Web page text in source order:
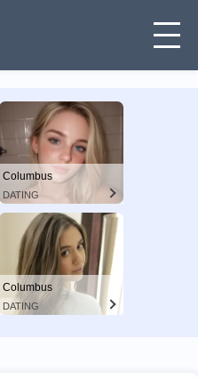
Columbus
DATING
Columbus
DATING